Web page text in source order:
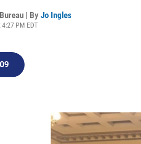
| By Jo Ingles
PM EDT